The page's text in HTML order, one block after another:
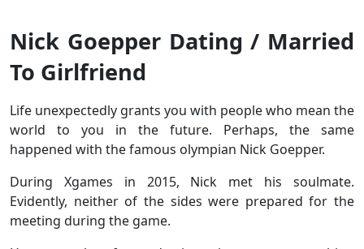
Nick Goepper Dating / Married
To Girlfriend
Life unexpectedly grants you with people who mean the
world to you in the future. Perhaps, the same
happened with the famous olympian Nick Goepper.
During Xgames in 2015, Nick met his soulmate.
Evidently, neither of the sides were prepared for the
meeting during the game.